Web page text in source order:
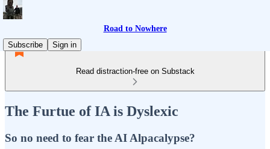
Road to Nowhere
Subscribe
Sign in
Read distraction-free on Substack
The Furtue of IA is Dyslexic
So no need to fear the AI Alpacalypse?